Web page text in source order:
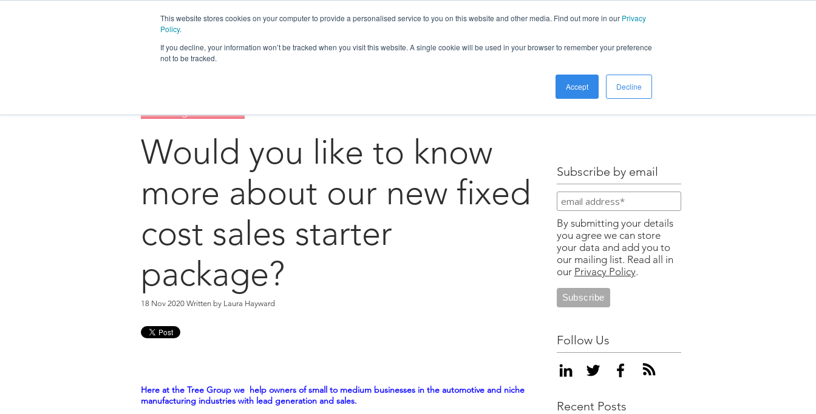
This website stores cookies on your computer to provide a personalised service to you on this website and other media. Find out more in our Privacy
Policy.
If you decline, your information won’t be tracked when you visit this website. A single cookie will be used in your browser to remember your preference
not to be tracked.
Accept Decline
Surviving The Future
Would you like to know
more about our new fixed
cost sales starter
package?
18 Nov 2020 Written by Laura Hayward
Here at the Tree Group we help owners of small to medium businesses in the automotive and niche
manufacturing industries with lead generation and sales.
Subscribe by email
By submitting your details
you agree we can store
your data and add you to
our mailing list. Read all in
our Privacy Policy.
Follow Us
Recent Posts